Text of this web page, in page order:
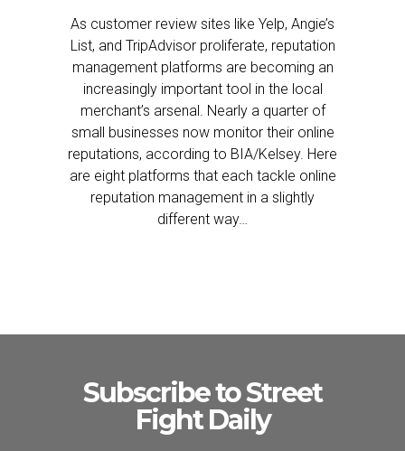
As customer review sites like Yelp, Angie’s
List, and TripAdvisor proliferate, reputation
management platforms are becoming an
increasingly important tool in the local
merchant’s arsenal. Nearly a quarter of
small businesses now monitor their online
reputations, according to BIA/Kelsey. Here
are eight platforms that each tackle online
reputation management in a slightly
different way…
Subscribe to Street
Fight Daily